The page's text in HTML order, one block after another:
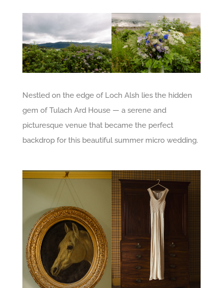
Nestled on the edge of Loch Alsh lies the hidden
gem of Tulach Ard House — a serene and
picturesque venue that became the perfect
backdrop for this beautiful summer micro wedding.